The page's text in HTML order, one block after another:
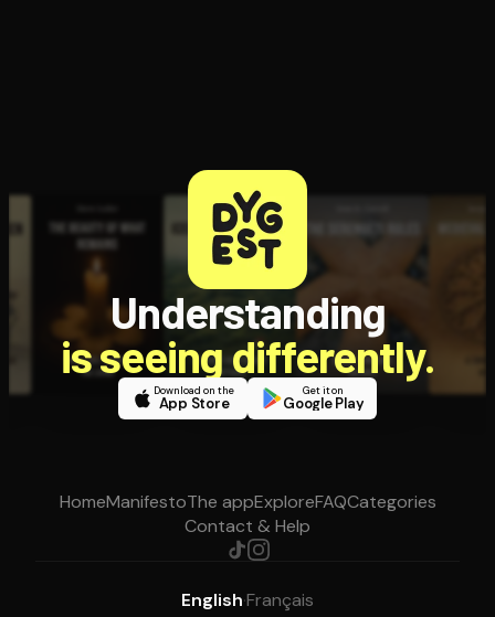
Understanding
is seeing differently.
Download on the
App Store
Get it on
Google Play
HomeManifestoThe appExploreFAQCategories
Contact & Help
English·Français